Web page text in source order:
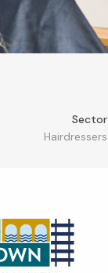
Sector
Hairdressers